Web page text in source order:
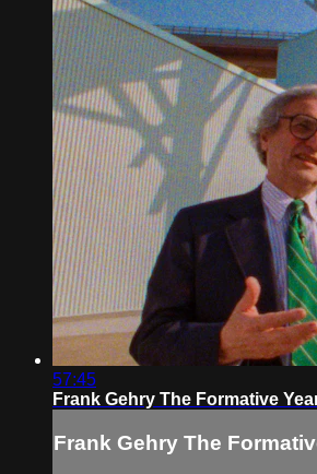
57:45
Frank Gehry The Formative
Frank Gehry The